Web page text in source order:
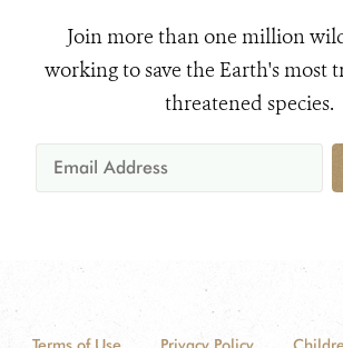
Join more than one million
working to save the Earth's most
threatened species.
Terms of Use Privacy Policy